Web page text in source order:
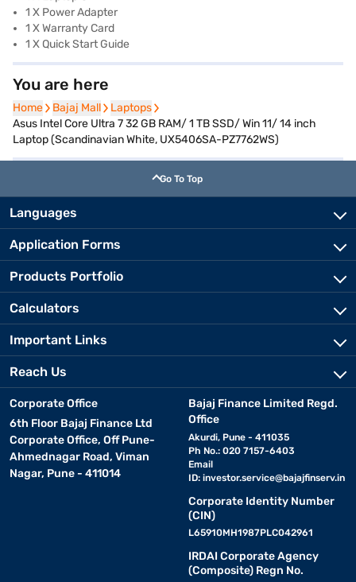
1 X Power Adapter
1 X Warranty Card
1 X Quick Start Guide
You are here
Home
Home Bajaj Mall
Bajaj Mall Laptops
Laptops
Asus Intel Core Ultra 7 32 GB RAM/ 1 TB SSD/ Win 11/ 14 inch
Laptop (Scandinavian White, UX5406SA-PZ7762WS)
Go To Top
Languages
Application Forms
Products Portfolio
Calculators
Important Links
Reach Us
Corporate Office
6th Floor Bajaj Finance Ltd
Corporate Office, Off Pune-
Ahmednagar Road, Viman
Nagar, Pune - 411014
Bajaj Finance Limited Regd.
Office
Akurdi, Pune - 411035
Ph No.: 020 7157-6403
Email
ID: investor.service@bajajfinserv.in
Corporate Identity Number
(CIN)
L65910MH1987PLC042961
IRDAI Corporate Agency
(Composite) Regn No.